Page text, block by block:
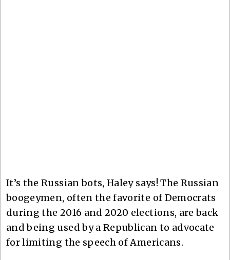
It’s the Russian bots, Haley says! The Russian
boogeymen, often the favorite of Democrats
during the 2016 and 2020 elections, are back
and being used by a Republican to advocate
for limiting the speech of Americans.